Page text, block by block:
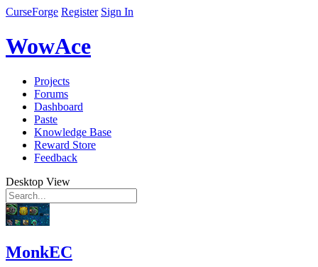
CurseForge Register Sign In
WowAce
Projects
Forums
Dashboard
Paste
Knowledge Base
Reward Store
Feedback
Desktop View
MonkEC